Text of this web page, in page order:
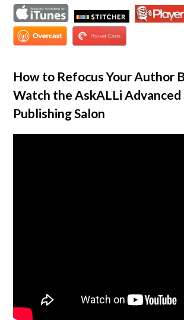
How to Refocus Your Author
Watch the AskALLi Advanced
Publishing Salon